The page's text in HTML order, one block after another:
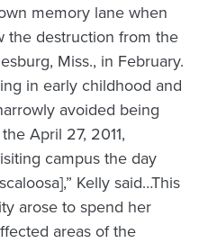
memory lane when
the destruction from the
Miss., in February.
in early childhood and
avoided being
April 27, 2011,
campus the day
Kelly said…This
arose to spend her
areas of the